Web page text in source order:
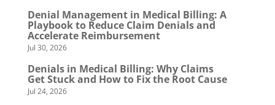
Denial Management in Medical Billing: A
Playbook to Reduce Claim Denials and
Accelerate Reimbursement
Jul 30, 2026
Denials in Medical Billing: Why Claims
Get Stuck and How to Fix the Root Cause
Jul 24, 2026